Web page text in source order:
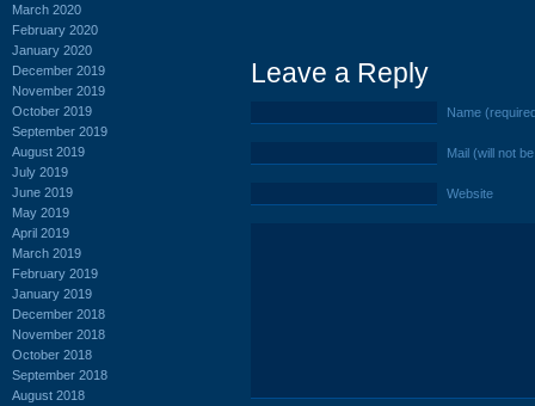
March 2020
February 2020
January 2020
December 2019
November 2019
October 2019
September 2019
August 2019
July 2019
June 2019
May 2019
April 2019
March 2019
February 2019
January 2019
December 2018
November 2018
October 2018
September 2018
August 2018
Leave a Reply
Name
Mail (will not
Website